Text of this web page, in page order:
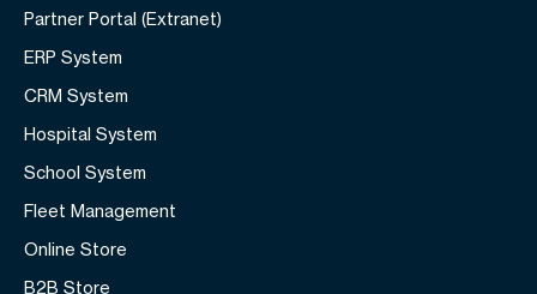
Partner Portal (Extranet)
ERP System
CRM System
Hospital System
School System
Fleet Management
Online Store
B2B Store